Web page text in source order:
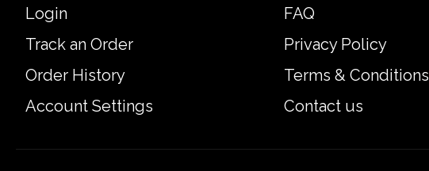
Login
Track an Order
Order History
Account Settings
FAQ
Privacy Policy
Terms & Conditions
Contact us